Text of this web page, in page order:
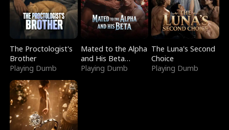
The Proctologist's
Brother
Playing Dumb
Mated to the Alpha
and His Beta
(Updating)
Playing Dumb
The Luna's Second
Choice
Playing Dumb